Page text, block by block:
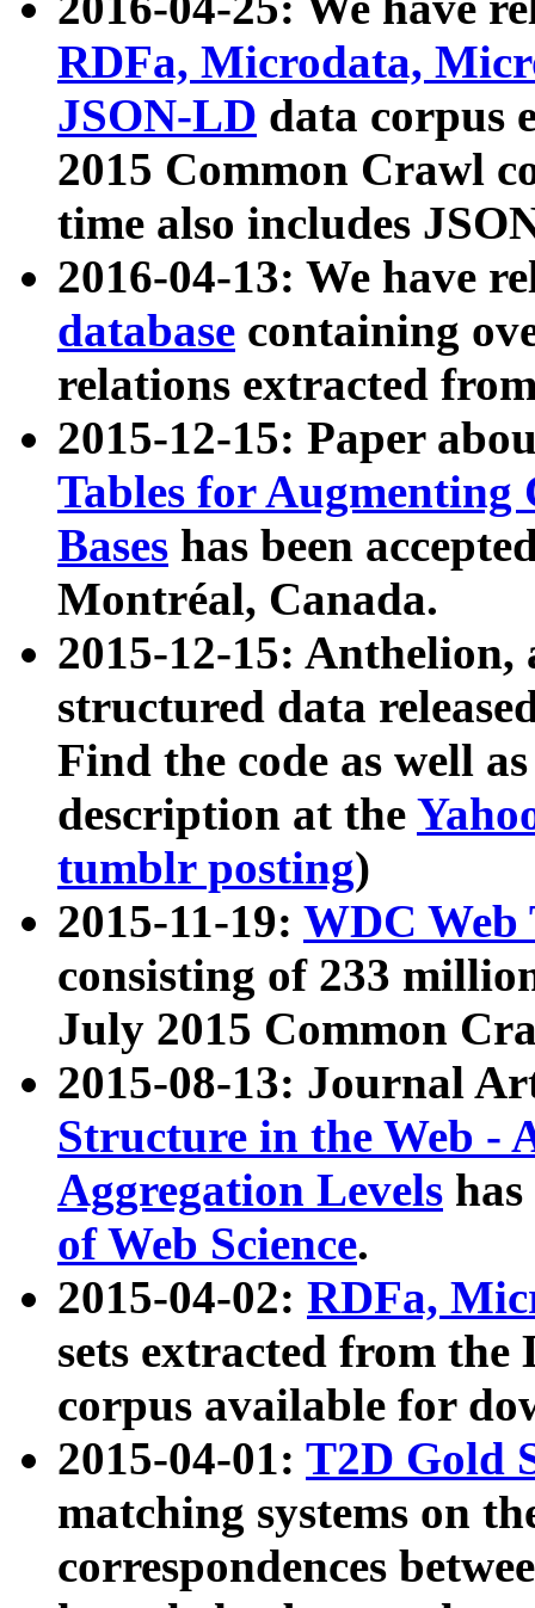
RDFa, Microdata,
JSON-LD data corpus
2015 Common Crawl
time also includes
2016-04-13: We have
database containing
relations extracted
2015-12-15: Paper
Tables for Augmenting
Bases has been
Montréal, Canada.
2015-12-15: Anthelion,
structured data
Find the code as well
description at the
tumblr posting)
2015-11-19: WDC Web
consisting of 233
July 2015 Common
2015-08-13: Journal
Structure in the Web -
Aggregation Levels
of Web Science.
2015-04-02: RDFa,
sets extracted from the
corpus available for
2015-04-01: T2D Gold
matching systems on
correspondences